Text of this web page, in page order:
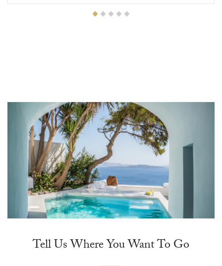
Tell Us Where You Want To Go